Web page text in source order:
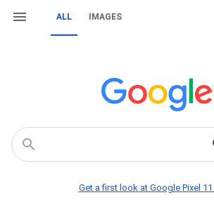
ALL IMAGES
Get a first look at Google Pixel 11